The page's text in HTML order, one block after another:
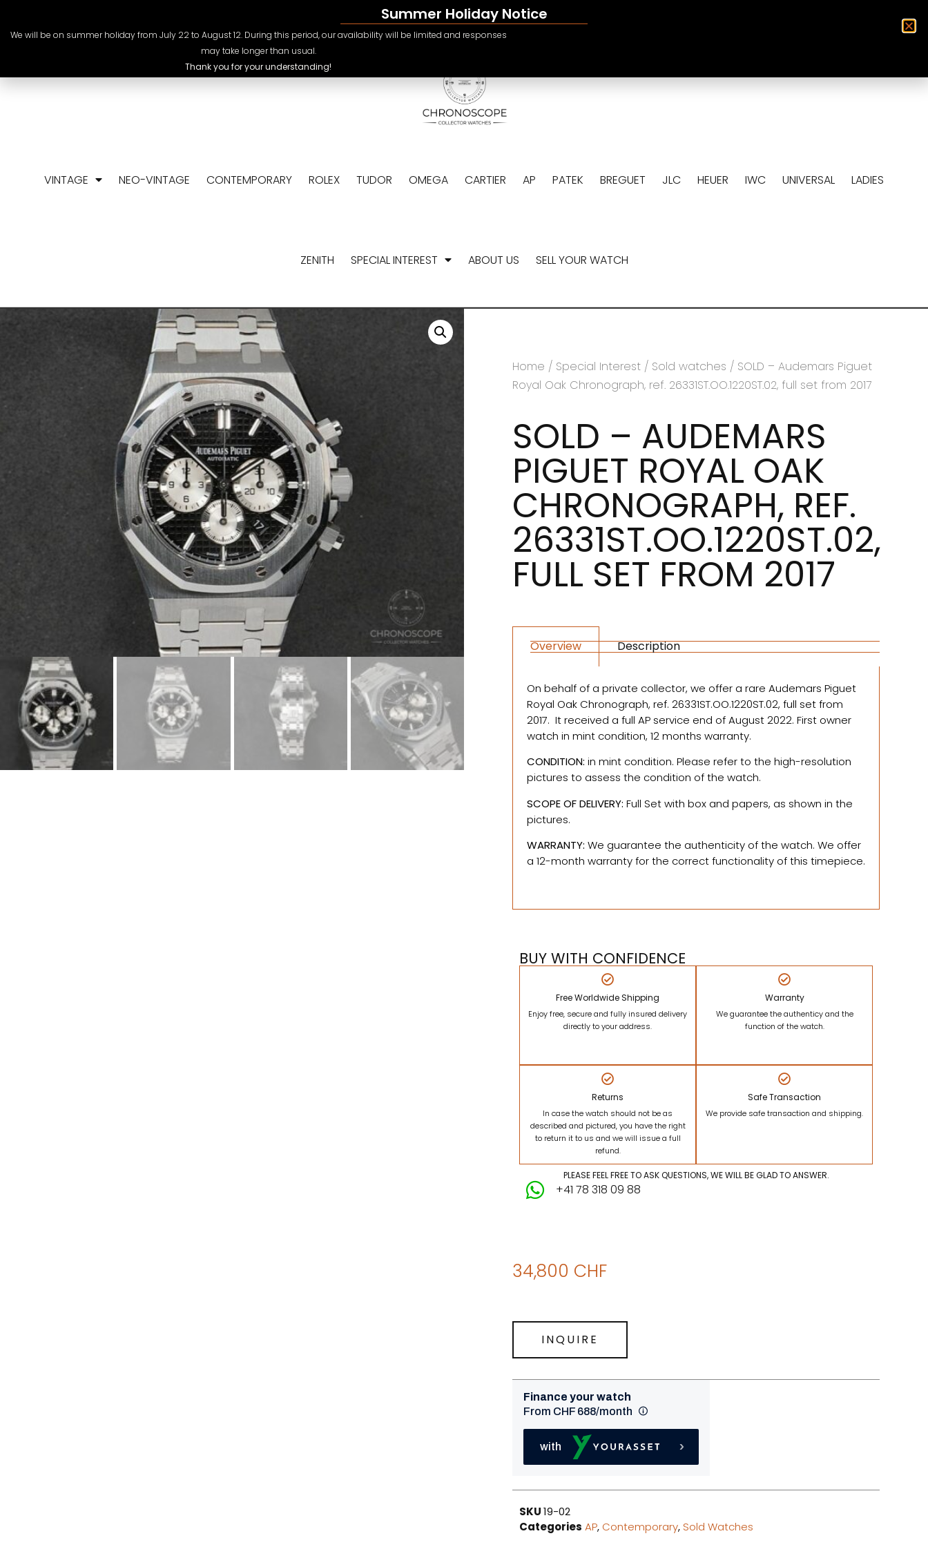
CHF
VINTAGE NEO-VINTAGE CONTEMPORARY ROLEX TUDOR OMEGA CARTIER AP PATEK BREGUET JLC HEUER IWC UNIVERSAL LADIES
ZENITH SPECIAL INTEREST ABOUT US SELL YOUR WATCH
Home / Special Interest / Sold watches / SOLD – Audemars Piguet
Royal Oak Chronograph, ref. 26331ST.OO.1220ST.02, full set from 2017
SOLD – AUDEMARS
PIGUET ROYAL OAK
CHRONOGRAPH, REF.
26331ST.OO.1220ST.02,
FULL SET FROM 2017
Overview Description
On behalf of a private collector, we offer a rare Audemars Piguet
Royal Oak Chronograph, ref. 26331ST.OO.1220ST.02, full set from
2017. It received a full AP service end of August 2022. First owner
watch in mint condition, 12 months warranty.
CONDITION: in mint condition. Please refer to the high-resolution
pictures to assess the condition of the watch.
SCOPE OF DELIVERY: Full Set with box and papers, as shown in the
pictures.
WARRANTY: We guarantee the authenticity of the watch. We offer
a 12-month warranty for the correct functionality of this timepiece.
BUY WITH CONFIDENCE
Free Worldwide Shipping
Enjoy free, secure and fully insured delivery
directly to your address.
Warranty
We guarantee the authenticy and the
function of the watch.
Returns
In case the watch should not be as
described and pictured, you have the right
to return it to us and we will issue a full
refund.
Safe Transaction
We provide safe transaction and shipping.
PLEASE FEEL FREE TO ASK QUESTIONS, WE WILL BE GLAD TO ANSWER.
+41 78 318 09 88
34,800 CHF
INQUIRE
SKU19-02
Categories AP, Contemporary, Sold Watches
Summer Holiday Notice
We will be on summer holiday from July 22 to August 12. During this period, our availability will be limited and responses
may take longer than usual.
Thank you for your understanding!